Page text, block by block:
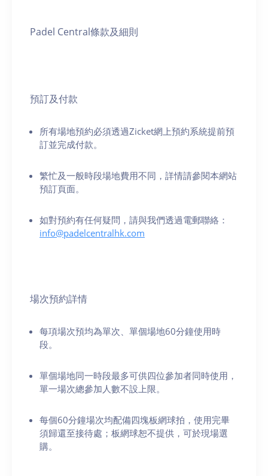
Padel Central條款及細則
預訂及付款
所有場地預約必須透過Zicket網上預約系統提前預
訂並完成付款。
繁忙及一般時段場地費用不同，詳情請參閱本網站
預訂頁面。
如對預約有任何疑問，請與我們透過電郵聯絡：
info@padelcentralhk.com
場次預約詳情
每項場次預均為單次、單個場地60分鐘使用時
段。
單個場地同一時段最多可供四位參加者同時使用，
單一場次總參加人數不設上限。
每個60分鐘場次均配備四塊板網球拍，使用完畢
須歸還至接待處；板網球恕不提供，可於現場選
購。